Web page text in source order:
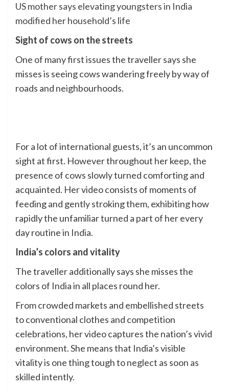
US mother says elevating youngsters in India
modified her household’s life
Sight of cows on the streets
One of many first issues the traveller says she
misses is seeing cows wandering freely by way of
roads and neighbourhoods.
For a lot of international guests, it’s an uncommon
sight at first. However throughout her keep, the
presence of cows slowly turned comforting and
acquainted. Her video consists of moments of
feeding and gently stroking them, exhibiting how
rapidly the unfamiliar turned a part of her every
day routine in India.
India’s colors and vitality
The traveller additionally says she misses the
colors of India in all places round her.
From crowded markets and embellished streets
to conventional clothes and competition
celebrations, her video captures the nation’s vivid
environment. She means that India’s visible
vitality is one thing tough to neglect as soon as
skilled intently.